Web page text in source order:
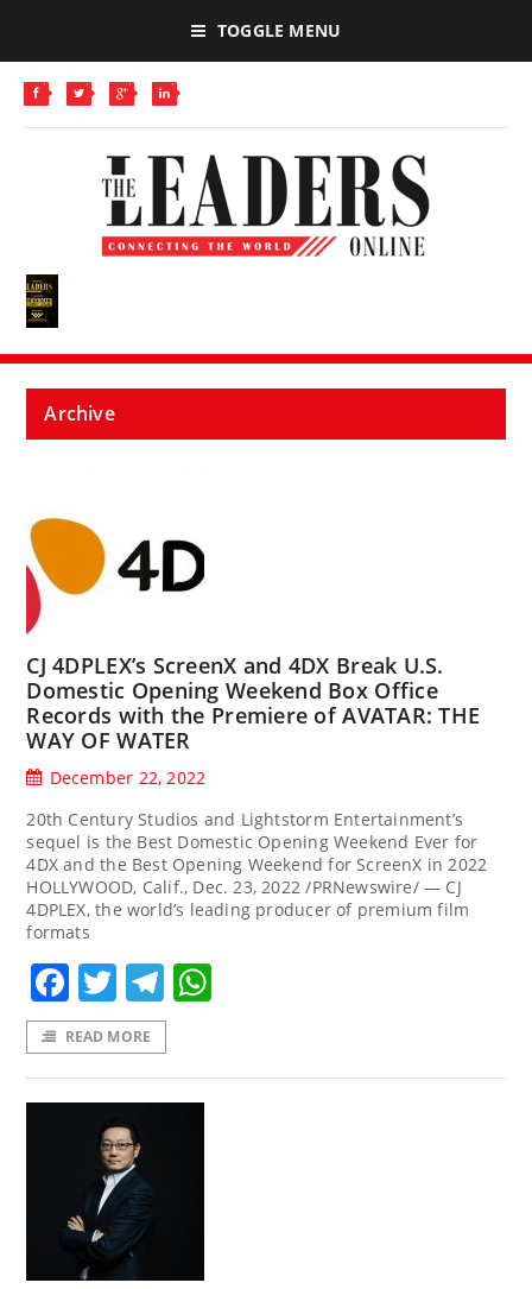
TOGGLE MENU
Archive
CJ 4DPLEX’s ScreenX and 4DX Break U.S.
Domestic Opening Weekend Box Office
Records with the Premiere of AVATAR: THE
WAY OF WATER
December 22, 2022
20th Century Studios and Lightstorm Entertainment’s
sequel is the Best Domestic Opening Weekend Ever for
4DX and the Best Opening Weekend for ScreenX in 2022
HOLLYWOOD, Calif., Dec. 23, 2022 /PRNewswire/ — CJ
4DPLEX, the world’s leading producer of premium film
formats
Facebook
TwitterTelegram
READ MORE